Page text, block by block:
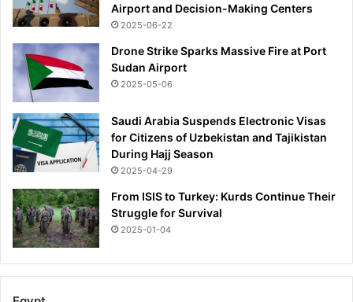
Airport and Decision-Making Centers
2025-06-22
Drone Strike Sparks Massive Fire at Port
Sudan Airport
2025-05-06
Saudi Arabia Suspends Electronic Visas
for Citizens of Uzbekistan and Tajikistan
During Hajj Season
2025-04-29
From ISIS to Turkey: Kurds Continue Their
Struggle for Survival
2025-01-04